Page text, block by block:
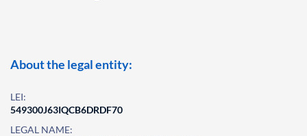
About the legal entity:
LEI:
549300J63IQCB6DRDF70
LEGAL NAME: